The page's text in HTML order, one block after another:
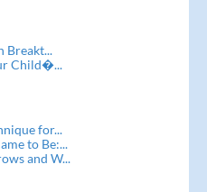
Breakt...
Child�...
for...
to Be:...
and W...